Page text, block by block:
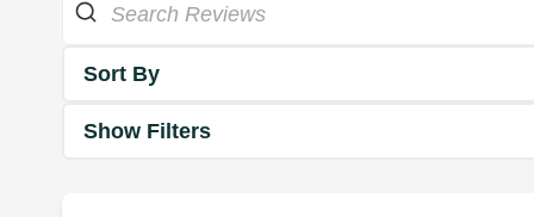
Sort By
Show Filters